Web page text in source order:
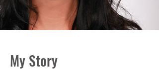
My Story